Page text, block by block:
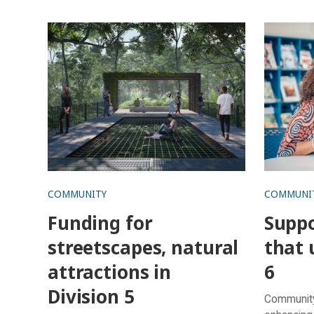
Funding for streetscapes, natural
attractions in Division 5
COMMUNITY
Funding for
streetscapes, natural
attractions in
Division 5
Support
Division
that
6